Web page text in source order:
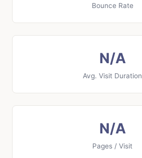
Bounce Rate
N/A
Avg. Visit Duration
N/A
Pages / Visit